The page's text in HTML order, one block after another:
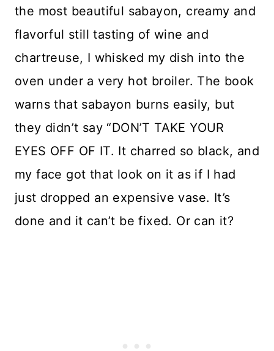
the most beautiful sabayon, creamy and
flavorful still tasting of wine and
chartreuse, I whisked my dish into the
oven under a very hot broiler. The book
warns that sabayon burns easily, but
they didn’t say “DON’T TAKE YOUR
EYES OFF OF IT. It charred so black, and
my face got that look on it as if I had
just dropped an expensive vase. It’s
done and it can’t be fixed. Or can it?